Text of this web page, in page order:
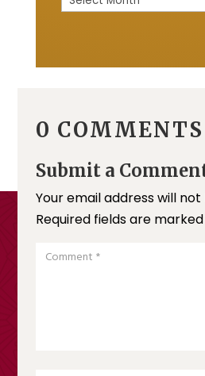
0 COMMENTS
Submit a
Your email address will
Required fields are marked